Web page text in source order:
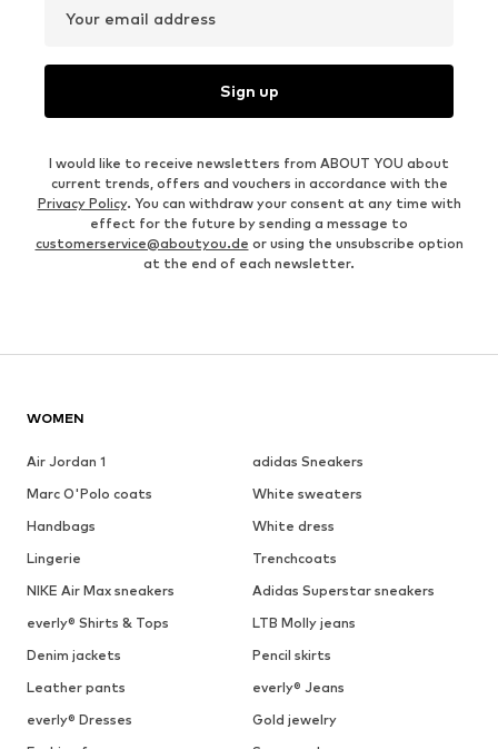
Your email address
Sign up
I would like to receive newsletters from ABOUT YOU about
current trends, offers and vouchers in accordance with the
Privacy Policy. You can withdraw your consent at any time with
effect for the future by sending a message to
customerservice@aboutyou.de or using the unsubscribe option
at the end of each newsletter.
WOMEN
Air Jordan 1
adidas Sneakers
Marc O'Polo coats
White sweaters
Handbags
White dress
Lingerie
Trenchcoats
NIKE Air Max sneakers
Adidas Superstar sneakers
everly® Shirts & Tops
LTB Molly jeans
Denim jackets
Pencil skirts
Leather pants
everly® Jeans
everly® Dresses
Gold jewelry